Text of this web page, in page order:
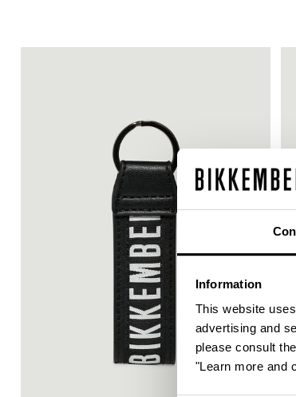
Information
This website
advertising and
please consult the
"Learn more and
% OFF